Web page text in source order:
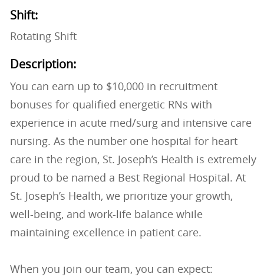
Shift:
Rotating Shift
Description:
You can earn up to $10,000 in recruitment
bonuses for qualified energetic RNs with
experience in acute med/surg and intensive care
nursing. As the number one hospital for heart
care in the region, St. Joseph’s Health is extremely
proud to be named a Best Regional Hospital. At
St. Joseph’s Health, we prioritize your growth,
well-being, and work-life balance while
maintaining excellence in patient care.
When you join our team, you can expect: